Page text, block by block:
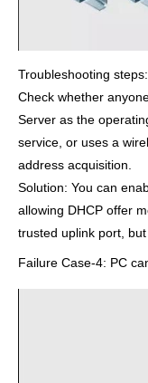
Troubleshooting steps:
Check whether
Server as the
service, or uses a
address acquisition.
Solution: You can
allowing DHCP offer
trusted uplink port,
Failure Case-4: PC